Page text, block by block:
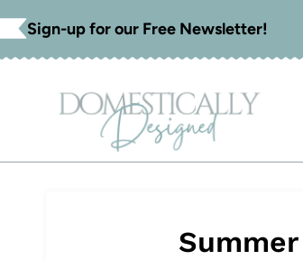
Skip
to
Sign-up for our Free Newsletter!